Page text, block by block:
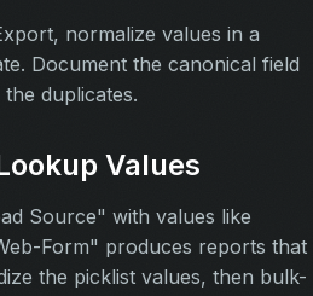
normalize values in a
Document the canonical field
duplicates.
Values
Source" with values like
Form" produces reports that
the picklist values, then bulk-